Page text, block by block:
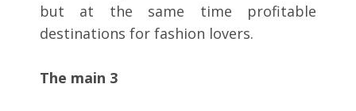
but at the same time profitable
destinations for fashion lovers.
The main 3